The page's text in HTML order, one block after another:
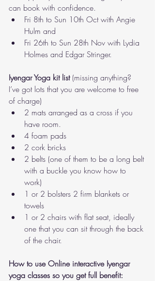
can book with confidence.
Fri 8th to Sun 10th Oct with Angie
Hulm and
Fri 26th to Sun 28th Nov with Lydia
Holmes and Edgar Stringer.
Iyengar Yoga kit list (missing anything?
I’ve got lots that you are welcome to free
of charge)
2 mats arranged as a cross if you
have room.
4 foam pads
2 cork bricks
2 belts (one of them to be a long belt
with a buckle you know how to
work)
1 or 2 bolsters 2 firm blankets or
towels
1 or 2 chairs with flat seat, ideally
one that you can sit through the back
of the chair.
How to use Online interactive Iyengar
yoga classes so you get full benefit: